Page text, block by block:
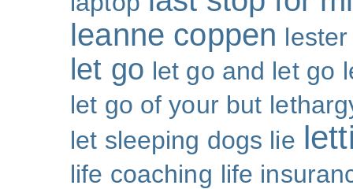
leanne coppen
let go let go and let go
let go of your but
let sleeping dogs lie
life coaching life